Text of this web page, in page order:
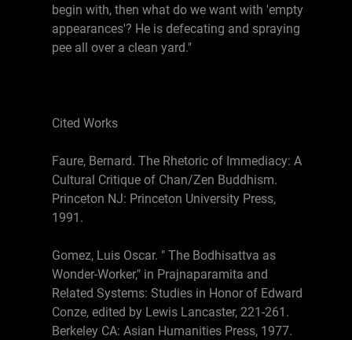
begin with, then what do we want with 'empty
appearances'? He is defecating and spraying
pee all over a clean yard."
Cited Works
Faure, Bernard. The Rhetoric of Immediacy: A
Cultural Critique of Chan/Zen Buddhism.
Princeton NJ: Princeton University Press,
1991.
Gomez, Luis Oscar. " The Bodhisattva as
Wonder-Worker," in Prajnaparamita and
Related Systems: Studies in Honor of Edward
Conze, edited by Lewis Lancaster, 221-261.
Berkeley CA: Asian Humanities Press, 1977.